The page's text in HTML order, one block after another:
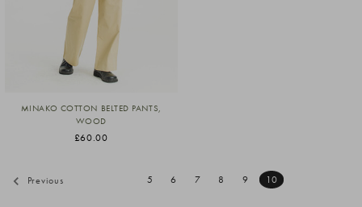
MINAKO COTTON BELTED PANTS,
WOOD
£60.00
Previous 5 6 7 8 9 10